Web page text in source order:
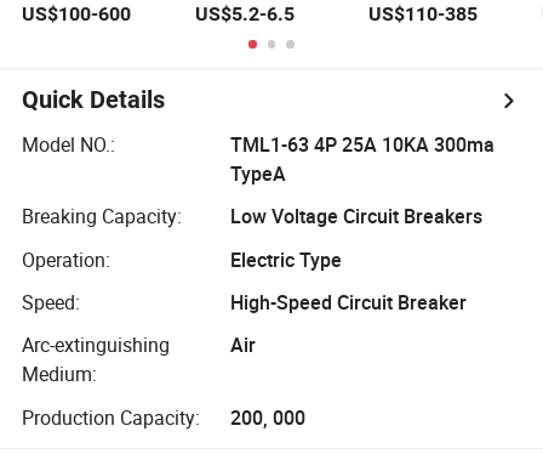
Contactor CH. Int
Electricity RCCB
Vacuum MCCB
RCBO DC
Breakers Circuit
US$100-600
Breaker 30mA
RCCB Breaker
US$5.2-6.5
2000/3p Electric
CCC
US$110-385
Quick Details
Model NO.:
TML1-63 4P 25A 10KA 300ma
TypeA
Breaking Capacity:
Low Voltage Circuit Breakers
Operation:
Electric Type
Speed:
High-Speed Circuit Breaker
Arc-extinguishing
Medium:
Air
Production Capacity: 200, 000